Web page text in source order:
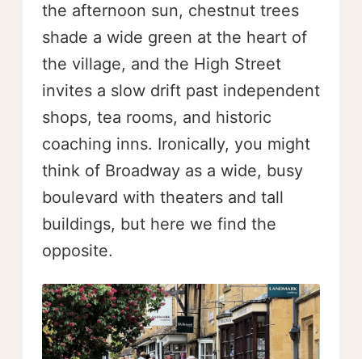
the afternoon sun, chestnut trees
shade a wide green at the heart of
the village, and the High Street
invites a slow drift past independent
shops, tea rooms, and historic
coaching inns. Ironically, you might
think of Broadway as a wide, busy
boulevard with theaters and tall
buildings, but here we find the
opposite.